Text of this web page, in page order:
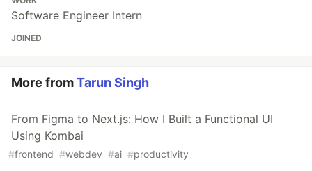
Software Engineer Intern
JOINED
More fromTarun Singh
From Figma to Next.js: How I Built a Functional UI
Using Kombai
#frontend #webdev #ai #productivity